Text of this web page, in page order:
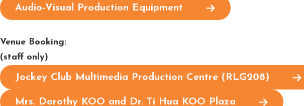
Audio-Visual Production Equipment
Venue Booking:
(staff only)
Jockey Club Multimedia Production Centre (RLG208)
Mrs. Dorothy KOO and Dr. Ti Hua KOO Plaza